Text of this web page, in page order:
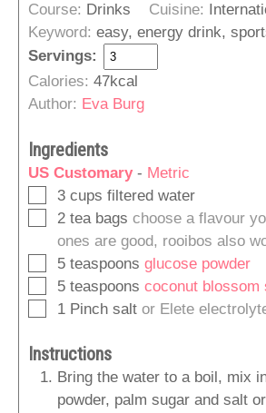
Course: Drinks Cuisine:
Keyword: easy, energy drink,
Servings:
Calories: 47kcal
Author: Eva Burg
Ingredients
US Customary- Metric
▢
3 cups filtered water
▢
2 tea bags choose a flavour
ones are good, rooibos also
▢
5 teaspoons glucose powder
▢
5 teaspoons coconut blossom
▢
1 Pinch salt or Elete
Instructions
Bring the water to a boil, mix
powder, palm sugar and salt